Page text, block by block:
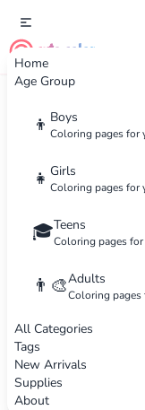
Home
Age Group
👦 Boys
Coloring pages for
👧 Girls
Coloring pages for
🎓Teens
Coloring pages for
👨‍🎨Adults
Coloring
All Categories
Tags
New Arrivals
Supplies
About
cute color